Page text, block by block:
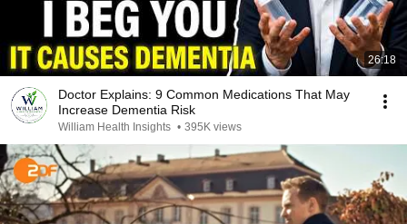
26:18
Doctor Explains: 9 Common Medications That May
Increase Dementia Risk
William Health Insights • 395K views